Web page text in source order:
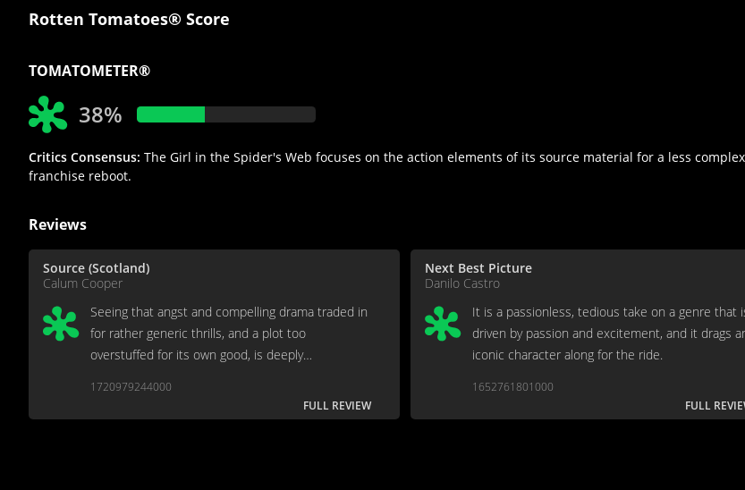
Rotten Tomatoes® Score
TOMATOMETER®
38%
Critics Consensus: The Girl in the Spider's Web focuses on the action elements of its source material for a less
franchise reboot.
Reviews
Source (Scotland)
Calum Cooper
Seeing that angst and compelling drama traded in
for rather generic thrills, and a plot too
overstuffed for its own good, is deeply
1720979244000
FULL REVIEW
Next Best Picture
Danilo Castro
It is a passionless, tedious take on a genre that
driven by passion and excitement, and it drags
iconic character along for the ride.
1652761801000
FULL